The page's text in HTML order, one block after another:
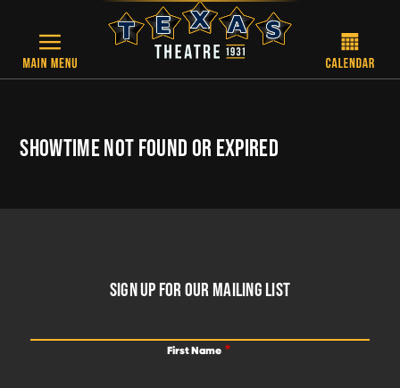
SHOWTIME NOT FOUND OR EXPIRED
SIGN UP FOR OUR MAILING LIST
First Name